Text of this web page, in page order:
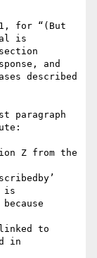
for “(But
is
and
described
paragraph
is
in